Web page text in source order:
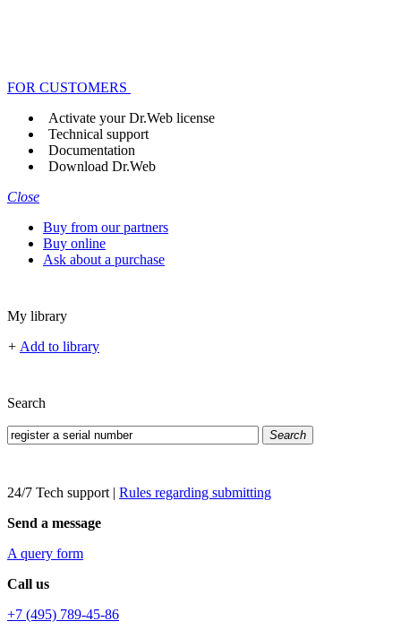
FOR CUSTOMERS
Activate your Dr.Web license
Technical support
Documentation
Download Dr.Web
Close
Buy from our partners
Buy online
Ask about a purchase
My library
+ Add to library
Search
Search
24/7 Tech support | Rules regarding submitting
Send a message
A query form
Call us
+7 (495) 789-45-86